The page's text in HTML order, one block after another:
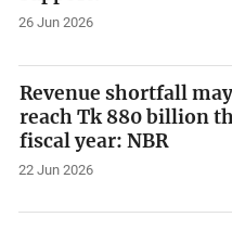
26 Jun 2026
Revenue shortfall may
reach Tk 880 billion
fiscal year: NBR
22 Jun 2026